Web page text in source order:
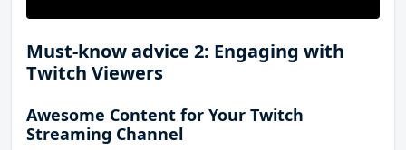
Must-know advice 2: Engaging with
Twitch Viewers
Awesome Content for Your Twitch
Streaming Channel